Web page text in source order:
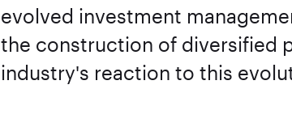
evolved investment
the construction of diversified
industry's reaction to this